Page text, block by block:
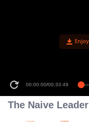
00:00:00/00:33:49
The Naive Leader